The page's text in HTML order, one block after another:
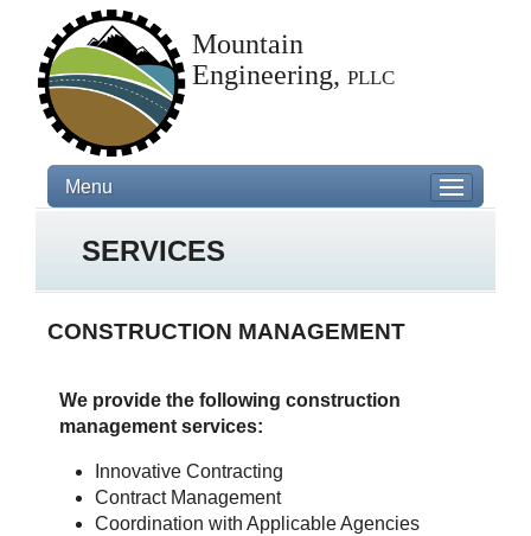
Mountain
Engineering,pllc
Menu
SERVICES
CONSTRUCTION MANAGEMENT
We provide the following construction
management services:
Innovative Contracting
Contract Management
Coordination with Applicable Agencies